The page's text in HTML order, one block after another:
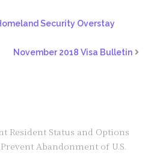
Security Overstay
November 2018 Visa Bulletin
Resident Status and Options
Abandonment of U.S.